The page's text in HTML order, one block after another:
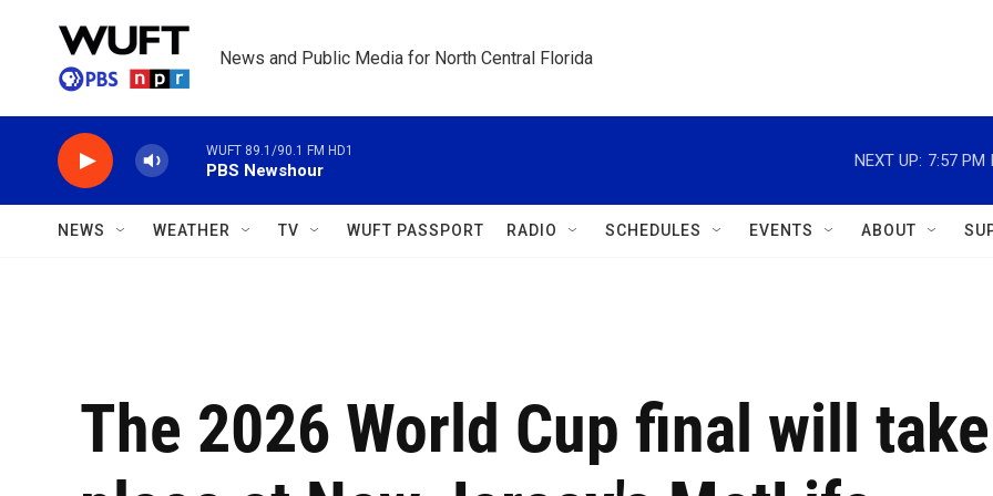
News and Public Media for North Central Florida
WUFT 89.1/90.1 FM HD1
PBS Newshour
NEXT UP: 7:57 PM
NEWS WEATHER TV WUFT PASSPORT RADIO SCHEDULES EVENTS ABOUT
The 2026 World Cup final will take